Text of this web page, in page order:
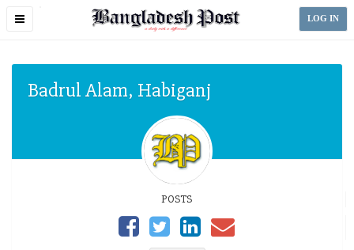
Toggle
LOG IN
Badrul Alam, Habiganj
POSTS